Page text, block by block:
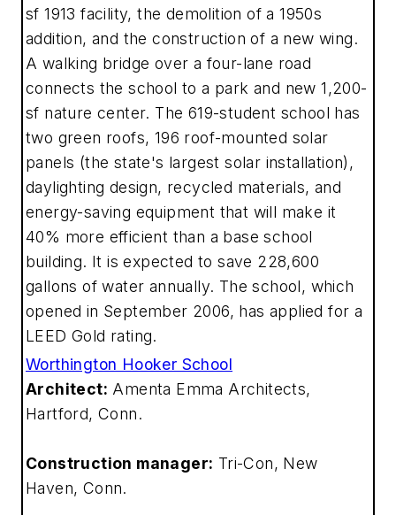
sf 1913 facility, the demolition of a 1950s
addition, and the construction of a new wing.
A walking bridge over a four-lane road
connects the school to a park and new 1,200-
sf nature center. The 619-student school has
two green roofs, 196 roof-mounted solar
panels (the state's largest solar installation),
daylighting design, recycled materials, and
energy-saving equipment that will make it
40% more efficient than a base school
building. It is expected to save 228,600
gallons of water annually. The school, which
opened in September 2006, has applied for a
LEED Gold rating.
Worthington Hooker School
Architect: Amenta Emma Architects,
Hartford, Conn.
Construction manager: Tri-Con, New
Haven, Conn.